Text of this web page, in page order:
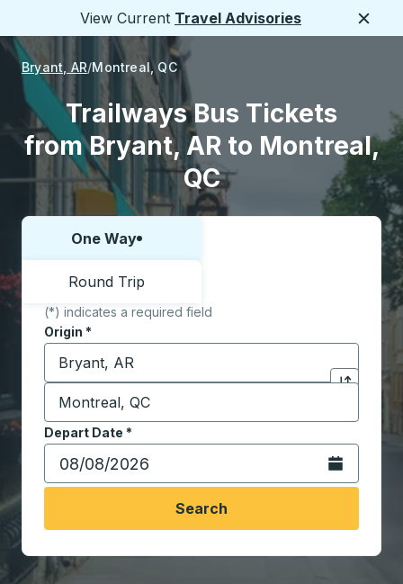
View Current Travel Advisories
Bryant, AR Montreal, QC
Trailways Bus Tickets
from Bryant, AR to Montreal,
QC
Choose one way or round trip:
One Way
Round Trip
(*) indicates a required field
Origin *
Start typing the origin city to open location
Click to
Destination *
Start typing the destination city to open location
Depart Date *
Type the date in date format 2 digit month slash 2
Open the
Search